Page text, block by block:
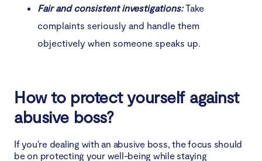
Fair and consistent investigations:Take
complaints seriously and handle them
objectively when someone speaks up.
How to protect yourself against
abusive boss?
If you're dealing with an abusive boss, the focus should
be on protecting your well-being while staying